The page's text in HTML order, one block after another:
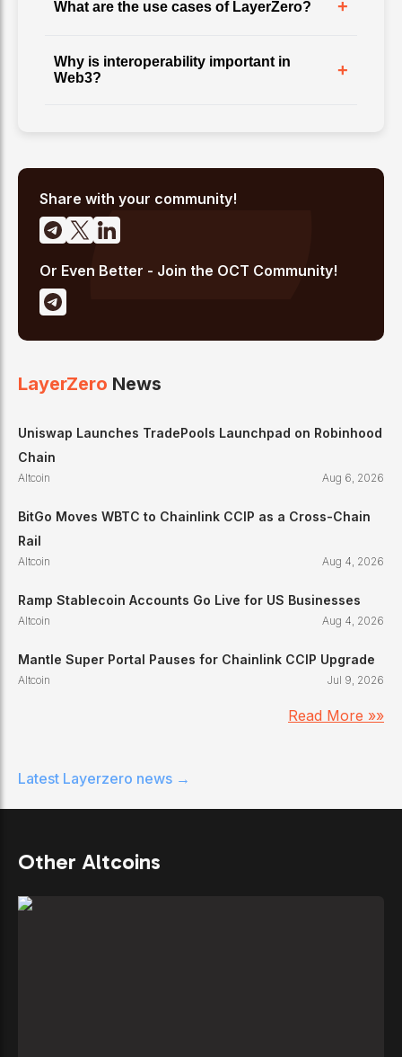
What are the use cases of LayerZero? +
Why is interoperability important in
Web3?
+
Share with your community!
Or Even Better - Join the OCT Community!
LayerZero News
Uniswap Launches TradePools Launchpad on Robinhood
Chain
Altcoin Aug 6, 2026
BitGo Moves WBTC to Chainlink CCIP as a Cross-Chain
Rail
Altcoin Aug 4, 2026
Ramp Stablecoin Accounts Go Live for US Businesses
Altcoin Aug 4, 2026
Mantle Super Portal Pauses for Chainlink CCIP Upgrade
Altcoin Jul 9, 2026
Read More »»
Latest Layerzero news →
Other Altcoins